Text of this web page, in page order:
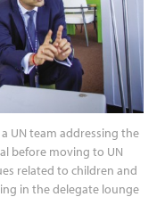
UN team addressing the
before moving to UN
related to children and
in the delegate lounge